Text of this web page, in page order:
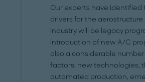
Our experts have
drivers for the
industry will be legacy
introduction of new A/C
also a considerable
factors: new technologies,
automated production,